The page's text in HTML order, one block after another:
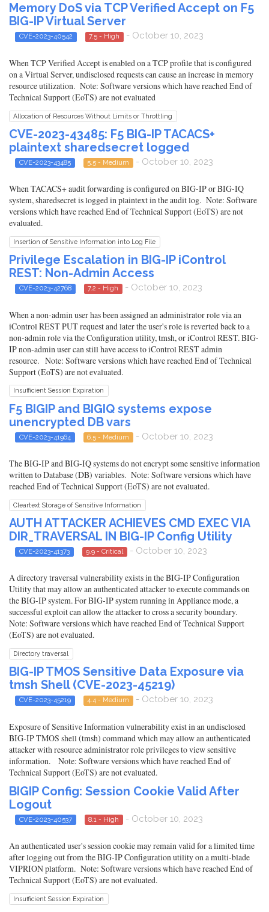
Memory DoS via TCP Verified Accept on F5
BIG-IP Virtual Server
CVE-2023-40542 7.5 - High - October 10, 2023
When TCP Verified Accept is enabled on a TCP profile that is configured
on a Virtual Server, undisclosed requests can cause an increase in memory
resource utilization. Note: Software versions which have reached End of
Technical Support (EoTS) are not evaluated
Allocation of Resources Without Limits or Throttling
CVE-2023-43485: F5 BIG-IP TACACS+
plaintext sharedsecret logged
CVE-2023-43485 5.5 - Medium - October 10, 2023
When TACACS+ audit forwarding is configured on BIG-IP or BIG-IQ
system, sharedsecret is logged in plaintext in the audit log. Note: Software
versions which have reached End of Technical Support (EoTS) are not
evaluated.
Insertion of Sensitive Information into Log File
Privilege Escalation in BIG-IP iControl
REST: Non-Admin Access
CVE-2023-42768 7.2 - High - October 10, 2023
When a non-admin user has been assigned an administrator role via an
iControl REST PUT request and later the user's role is reverted back to a
non-admin role via the Configuration utility, tmsh, or iControl REST. BIG-
IP non-admin user can still have access to iControl REST admin
resource. Note: Software versions which have reached End of Technical
Support (EoTS) are not evaluated.
Insufficient Session Expiration
F5 BIGIP and BIGIQ systems expose
unencrypted DB vars
CVE-2023-41964 6.5 - Medium - October 10, 2023
The BIG-IP and BIG-IQ systems do not encrypt some sensitive information
written to Database (DB) variables. Note: Software versions which have
reached End of Technical Support (EoTS) are not evaluated.
Cleartext Storage of Sensitive Information
AUTH ATTACKER ACHIEVES CMD EXEC VIA
DIR_TRAVERSAL IN BIG-IP Config Utility
CVE-2023-41373 9.9 - Critical - October 10, 2023
A directory traversal vulnerability exists in the BIG-IP Configuration
Utility that may allow an authenticated attacker to execute commands on
the BIG-IP system. For BIG-IP system running in Appliance mode, a
successful exploit can allow the attacker to cross a security boundary.
Note: Software versions which have reached End of Technical Support
(EoTS) are not evaluated.
Directory traversal
BIG-IP TMOS Sensitive Data Exposure via
tmsh Shell (CVE-2023-45219)
CVE-2023-45219 4.4 - Medium - October 10, 2023
Exposure of Sensitive Information vulnerability exist in an undisclosed
BIG-IP TMOS shell (tmsh) command which may allow an authenticated
attacker with resource administrator role privileges to view sensitive
information. Note: Software versions which have reached End of
Technical Support (EoTS) are not evaluated.
BIGIP Config: Session Cookie Valid After
Logout
CVE-2023-40537 8.1 - High - October 10, 2023
An authenticated user's session cookie may remain valid for a limited time
after logging out from the BIG-IP Configuration utility on a multi-blade
VIPRION platform. Note: Software versions which have reached End of
Technical Support (EoTS) are not evaluated.
Insufficient Session Expiration